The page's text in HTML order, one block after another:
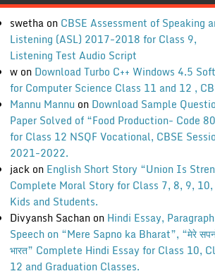
swethaon CBSE Assessment of Speaking
Listening (ASL) 2017-2018 for Class 9,
Listening Test Audio Script
won Download Turbo C++ Windows 4.5
for Computer Science Class 11 and 12 ,
Mannu Mannu on Download Sample
Paper Solved of “Food Production- Code
for Class 12 NSQF Vocational, CBSE
2021-2022.
jackon English Short Story “Union Is
Complete Moral Story for Class 7, 8, 9,
Kids and Students.
Divyansh Sachanon Hindi Essay,
Speech on “Mere Sapno ka Bharat”, “मेरे
भारत” Complete Hindi Essay for Class 10,
12 and Graduation Classes.